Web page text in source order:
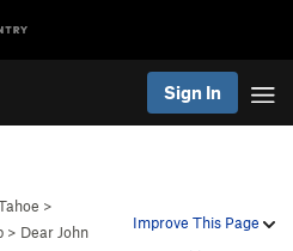
Sign In
Improve This Page
>
> Dear John